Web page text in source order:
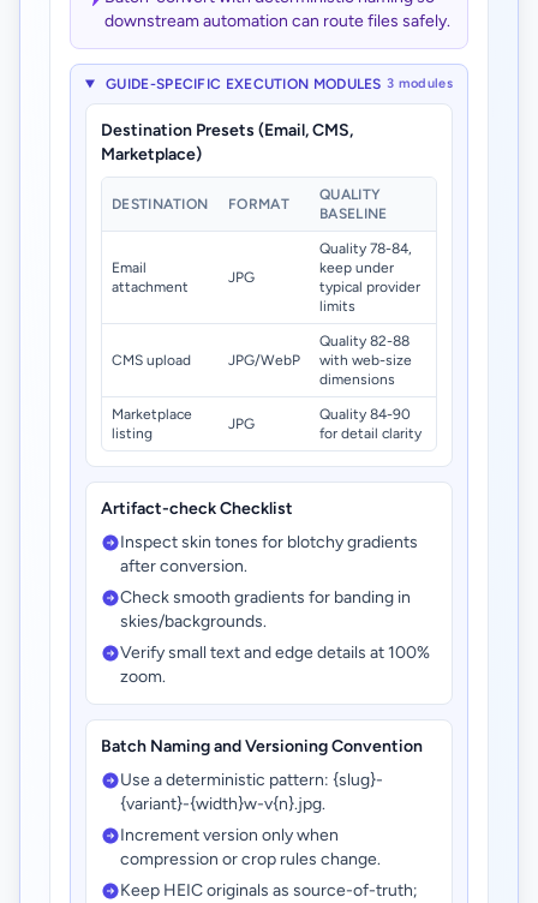
downstream automation can route files safely.
GUIDE-SPECIFIC EXECUTION MODULES 3 modules
Destination Presets (Email, CMS,
Marketplace)
DESTINATION FORMAT
QUALITY
BASELINE
Email
attachment
JPG
Quality 78-84,
keep under
typical provider
limits
CMS upload JPG/WebP
Quality 82-88
with web-size
dimensions
Marketplace
listing
JPG
Quality 84-90
for detail clarity
Artifact-check Checklist
Inspect skin tones for blotchy gradients
after conversion.
Check smooth gradients for banding in
skies/backgrounds.
Verify small text and edge details at 100%
zoom.
Batch Naming and Versioning Convention
Use a deterministic pattern: {slug}-
{variant}-{width}w-v{n}.jpg.
Increment version only when
compression or crop rules change.
Keep HEIC originals as source-of-truth;